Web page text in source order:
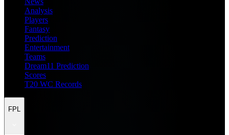
Analysis
Players
Fantasy
Prediction
Entertainment
Teams
Dream11 Prediction
Scores
T20 WC Records
FPL